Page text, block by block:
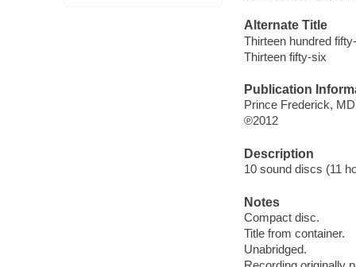
Alternate Title
Thirteen hundred
Thirteen fifty-six
Publication
Prince Frederick,
℗2012
Description
10 sound discs (11
Notes
Compact disc.
Title from container.
Unabridged.